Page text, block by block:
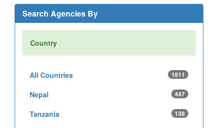
Search Agencies By
Country
All Countries 1811
Nepal 447
Tanzania 138